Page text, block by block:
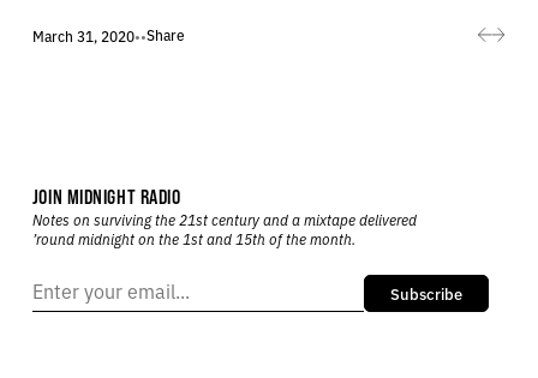
March 31, 2020••Share
JOIN MIDNIGHT RADIO
Notes on surviving the 21st century and a mixtape delivered
’round midnight on the 1st and 15th of the month.
Subscribe